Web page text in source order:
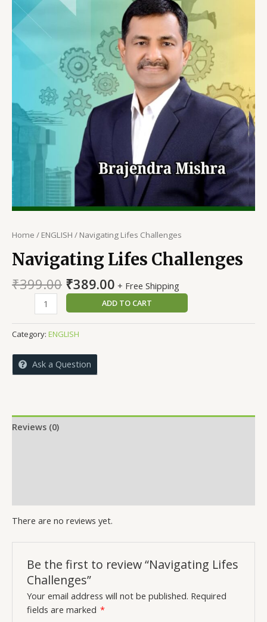
Home / ENGLISH / Navigating Lifes Challenges
Navigating Lifes Challenges
₹399.00 Original
price
was:
₹399.00.
₹389.00Current
price
is:
₹389.00.
+ Free Shipping
Navigating
Challenges
quantity
ADD TO CART
Category: ENGLISH
Ask a Question
Reviews (0)
There are no reviews yet.
Be the first to review “Navigating Lifes
Challenges”
Your email address will not be published. Required
fields are marked *